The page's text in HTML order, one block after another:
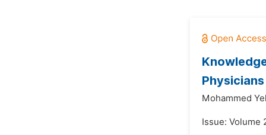
Mohammed
Issue: Volume